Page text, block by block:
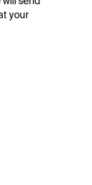
your